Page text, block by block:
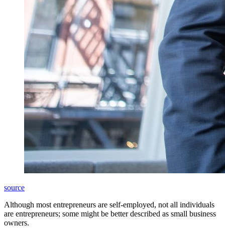
source
Although most entrepreneurs are self-employed, not all individuals
are entrepreneurs; some might be better described as small business
owners.